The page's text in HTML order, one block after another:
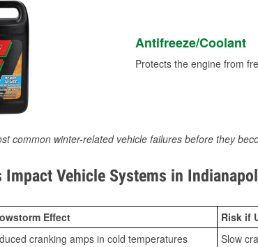
Antifreeze/Coolant
Protects the engine from
common winter-related vehicle failures before they
Impact Vehicle Systems in
Effect
Risk if
cranking amps in cold temperatures
Slow